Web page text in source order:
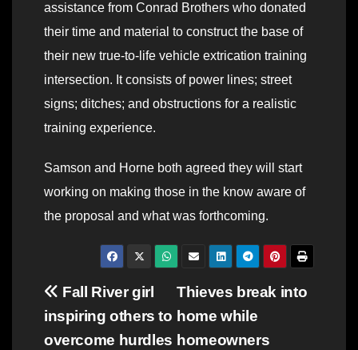
assistance from Conrad Brothers who donated
their time and material to construct the base of
their new true-to-life vehicle extrication training
intersection. It consists of power lines; street
signs; ditches; and obstructions for a realistic
training experience.
Samson and Horne both agreed they will start
working on making those in the know aware of
the proposal and what was forthcoming.
Post
navigation
Thieves break into
home while
homeowners
Fall River girl
inspiring others to
overcome hurdles